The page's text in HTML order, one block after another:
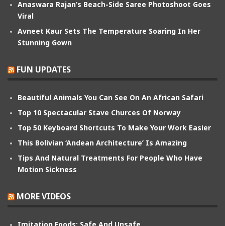
Anaswara Rajan’s Beach-Side Saree Photoshoot Goes
Viral
Avneet Kaur Sets The Temperature Soaring In Her
Stunning Gown
FUN UPDATES
Beautiful Animals You Can See On An African Safari
Top 10 Spectacular Stave Churces Of Norway
Top 50 Keyboard Shortcuts To Make Your Work Easier
This Bolivian ‘Andean Architecture’ Is Amazing
Tips And Natural Treatments For People Who Have
Motion Sickness
MORE VIDEOS